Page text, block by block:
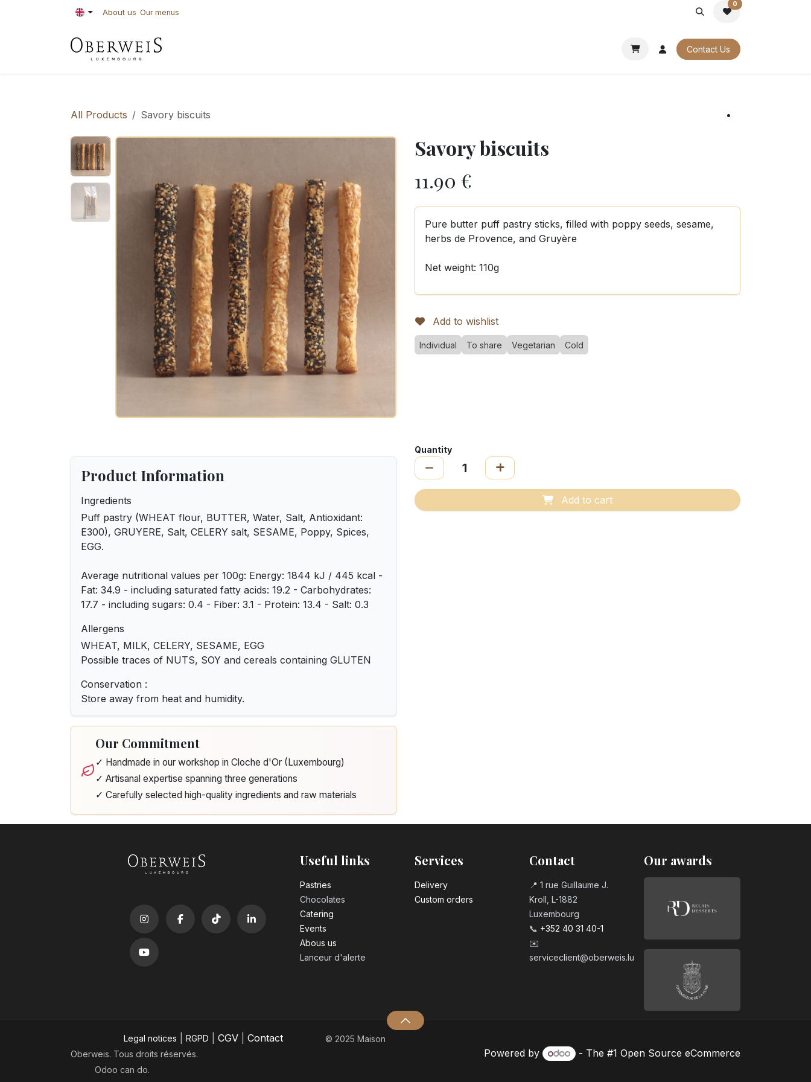
About us Our menus
0
OUR CATALOGUES Contact Us
All Products Savory biscuits
Savory biscuits
11.90 €
Pure butter puff pastry sticks, filled with poppy seeds, sesame,
herbs de Provence, and Gruyère
Net weight: 110g
Add to wishlist
Individual To share Vegetarian Cold
Product Information
Ingredients
Puff pastry (WHEAT flour, BUTTER, Water, Salt, Antioxidant:
E300), GRUYERE, Salt, CELERY salt, SESAME, Poppy, Spices,
EGG.
Average nutritional values ​​per 100g: Energy: 1844 kJ / 445 kcal -
Fat: 34.9 - including saturated fatty acids: 19.2 - Carbohydrates:
17.7 - including sugars: 0.4 - Fiber: 3.1 - Protein: 13.4 - Salt: 0.3
Allergens
WHEAT, MILK, CELERY, SESAME, EGG
Possible traces of NUTS, SOY and cereals containing GLUTEN
Conservation :
Store away from heat and humidity.
Our Commitment
✓ Handmade in our workshop in Cloche d'Or (Luxembourg)
✓ Artisanal expertise spanning three generations
✓ Carefully selected high-quality ingredients and raw materials
Quantity
Add to cart
Useful links
Pastrie​s
Chocolates
Catering
Events
Abous us
Lanceur d'alerte
Services
Delivery
Custom orders
Contact
📍 1 rue Guillaume J.
Kroll, L-1882
Luxembourg
📞 +352 40 31 40-1
✉️
serviceclient@oberweis.lu
Our awards
Legal notices RGPD CGV Contact
© 2025 Maison
Oberweis. Tous droits réservés.
Odoo can do.
Powered by - The #1 Open Source eCommerce